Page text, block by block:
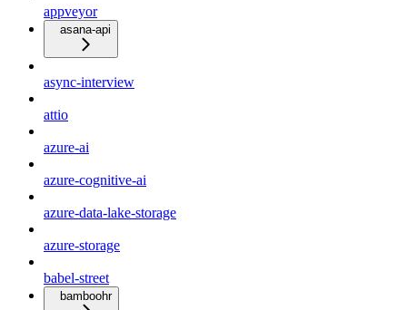
appveyor
asana-api
async-interview
attio
azure-ai
azure-cognitive-ai
azure-data-lake-storage
azure-storage
babel-street
bamboohr